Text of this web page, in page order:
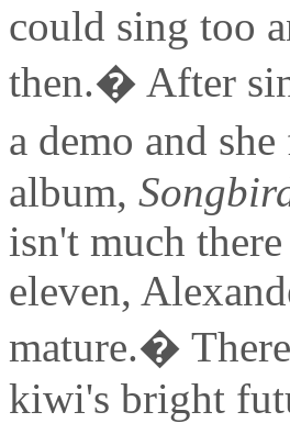
could sing too
then.� After
a demo and
album,
isn't much
eleven,
mature.�
kiwi's bright